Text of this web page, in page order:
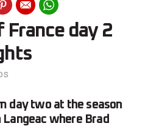
France day 2
day two at the season
Langeac where Brad